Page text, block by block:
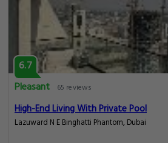
6.7
Pleasant
65 reviews
High-End Living With Private Pool
Lazuward N E Binghatti Phantom, Dubai